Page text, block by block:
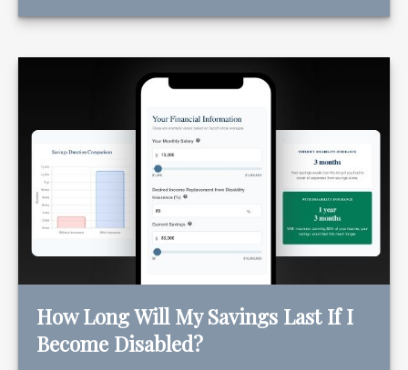
How Long Will My Savings Last If I
Become Disabled?